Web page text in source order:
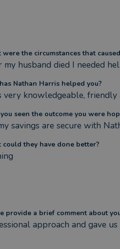
the circumstances that
my husband died I needed
Nathan Harris helped you?
very knowledgeable,
seen the outcome you were
savings are secure with
they have done better?
provide a brief comment about
approach and gave us